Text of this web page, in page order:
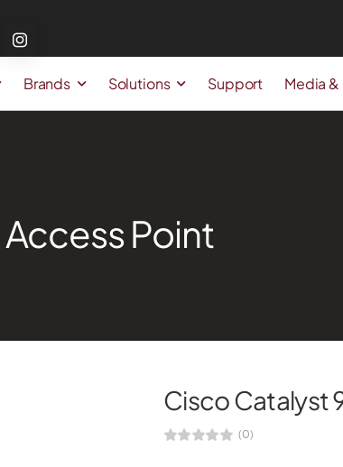
Brands Solutions Support Media &
Point
Cisco Catalyst
(0)